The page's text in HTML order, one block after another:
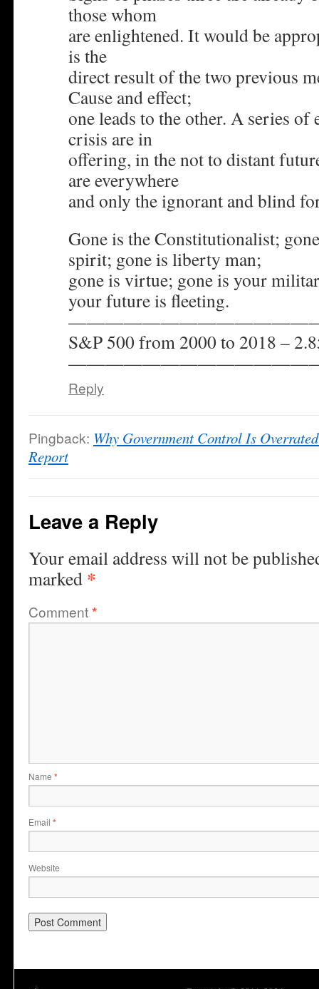
those whom
are enlightened. It would be
is the
direct result of the two previous
Cause and effect;
one leads to the other. A series
crisis are in
offering, in the not to distant
are everywhere
and only the ignorant and blind
Gone is the Constitutionalist;
spirit; gone is liberty man;
gone is virtue; gone is your
your future is fleeting.
S&P 500 from 2000 to 2018 –
Reply
Pingback: Why Government Control Is
Report
Leave a Reply
Your email address will not be
marked *
Comment*
Name *
Email *
Website